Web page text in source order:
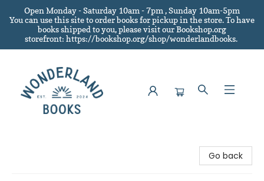
Open Monday - Saturday 10am - 7pm , Sunday 10am-5pm
You can use this site to order books for pickup in the store.To have
books shipped to you, please visit our Bookshop.org
storefront: https://bookshop.org/shop/wonderlandbooks.
Go back